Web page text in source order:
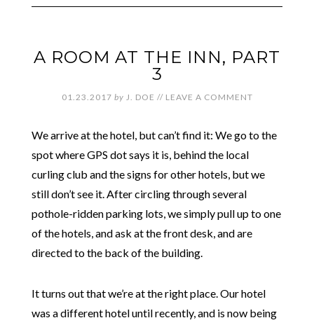
A ROOM AT THE INN, PART
3
01.23.2017 by J. DOE // LEAVE A COMMENT
We arrive at the hotel, but can’t find it: We go to the
spot where GPS dot says it is, behind the local
curling club and the signs for other hotels, but we
still don’t see it. After circling through several
pothole-ridden parking lots, we simply pull up to one
of the hotels, and ask at the front desk, and are
directed to the back of the building.
It turns out that we’re at the right place. Our hotel
was a different hotel until recently, and is now being